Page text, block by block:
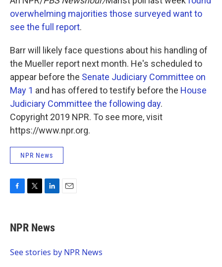
overwhelming majorities those surveyed want to
see the full report.
Barr will likely face questions about his handling of
the Mueller report next month. He's scheduled to
appear before the Senate Judiciary Committee on
May 1 and has offered to testify before the House
Judiciary Committee the following day.
Copyright 2019 NPR. To see more, visit
https://www.npr.org.
NPR News
e
b
o
t
t
r
k
e
I
NPR News
See stories by NPR News